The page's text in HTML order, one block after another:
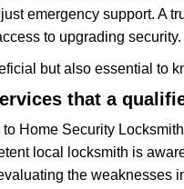
emergency support. A
to upgrading security.
but also essential to
that a
to Home Security
local locksmith is
the weaknesses